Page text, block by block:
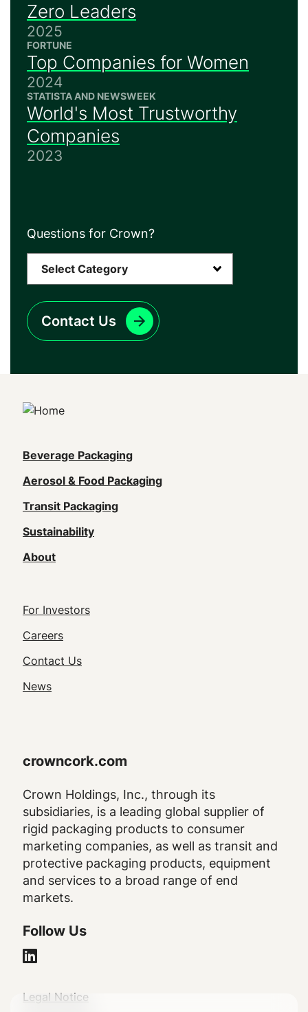
Zero Leaders
2025
FORTUNE
Top Companies for Women
2024
STATISTA AND NEWSWEEK
World's Most Trustworthy
Companies
2023
Questions for Crown?
Contact Us
Main
navigation
(Footer)
Beverage Packaging
Aerosol & Food Packaging
Transit Packaging
Sustainability
About
Footer
Utility
Navigation
For Investors
Careers
Contact Us
News
crowncork.com
Crown Holdings, Inc., through its
subsidiaries, is a leading global supplier of
rigid packaging products to consumer
marketing companies, as well as transit and
protective packaging products, equipment
and services to a broad range of end
markets.
Follow Us
Legal
Legal Notice